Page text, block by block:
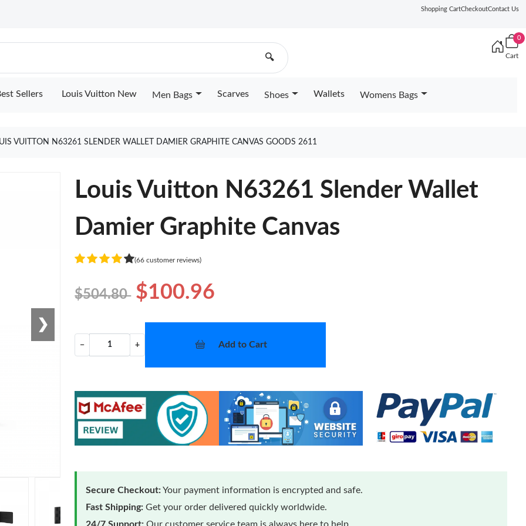
Shopping CartCheckoutContact Us
🔍
0
Cart
Sellers Louis Vuitton New Men Bags Scarves Shoes Wallets Womens Bags
VUITTON N63261 SLENDER WALLET DAMIER GRAPHITE CANVAS GOODS 2611
❯
Louis Vuitton N63261 Slender Wallet
Damier Graphite Canvas
(66 customer reviews)
$504.80 $100.96
− + Add to Cart
Secure Checkout:Your payment information is encrypted and safe.
Fast Shipping: Get your order delivered quickly worldwide.
24/7 Support: Our customer service team is always here to help.